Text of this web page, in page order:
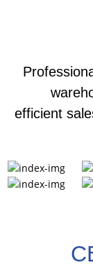
efficient